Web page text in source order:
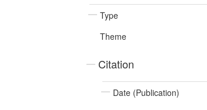
Type
Theme
Citation
Date (Publication)